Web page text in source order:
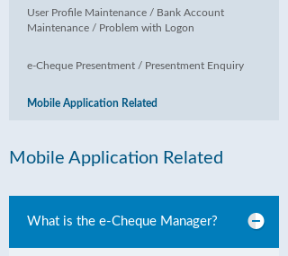
User Profile Maintenance / Bank Account
Maintenance / Problem with Logon
e-Cheque Presentment / Presentment Enquiry
Mobile Application Related
Mobile Application Related
What is the e-Cheque Manager?